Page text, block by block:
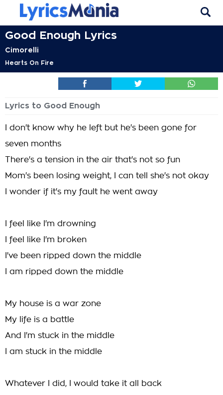
Good Enough Lyrics
Cimorelli
Hearts On Fire
Lyrics to Good Enough
I don't know why he left but he's been gone for
seven months
There's a tension in the air that's not so fun
Mom's been losing weight, I can tell she's not okay
I wonder if it's my fault he went away
I feel like I'm drowning
I feel like I'm broken
I've been ripped down the middle
I am ripped down the middle
My house is a war zone
My life is a battle
And I'm stuck in the middle
I am stuck in the middle
Whatever I did, I would take it all back